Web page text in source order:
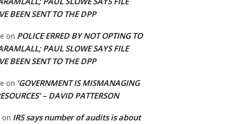
BEEN SENT TO THE DPP
on POLICE ERRED BY NOT OPTING TO
PAUL SLOWE SAYS FILE
BEEN SENT TO THE DPP
on ‘GOVERNMENT IS MISMANAGING
– DAVID PATTERSON
on IRS says number of audits is about